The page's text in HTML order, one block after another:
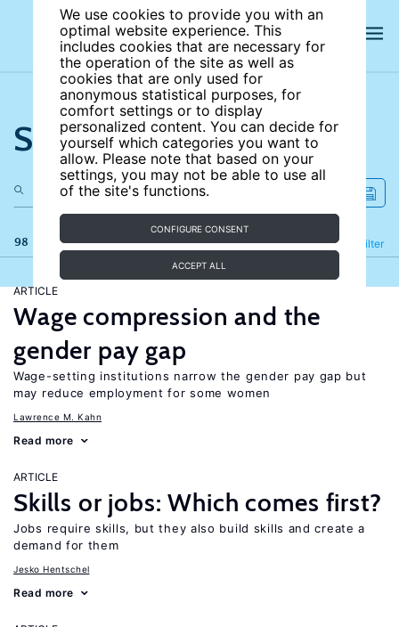
We use cookies to provide you with an
optimal website experience. This
includes cookies that are necessary for
the operation of the site as well as
cookies that are only used for
anonymous statistical purposes, for
comfort settings or to display
personalized content. You can decide for
yourself which categories you want to
allow. Please note that based on your
settings, you may not be able to use all
of the site's functions.
CONFIGURE CONSENT
ACCEPT ALL
Search the site
98 results Filter
Refine
ARTICLE
Wage compression and the
gender pay gap
Wage-setting institutions narrow the gender pay gap but
may reduce employment for some women
Lawrence M. Kahn
Read more
ARTICLE
Skills or jobs: Which comes first?
Jobs require skills, but they also build skills and create a
demand for them
Jesko Hentschel
Read more